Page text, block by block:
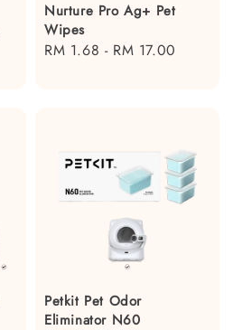
Nurture Pro Ag+ Pet
Wipes
Regular
RM 1.68 - RM 17.00
Petkit Pet Odor
Eliminator N60